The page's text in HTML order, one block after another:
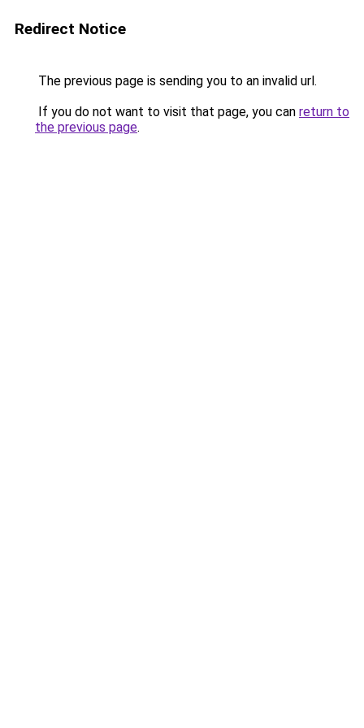
Redirect Notice
The previous page is sending you to an invalid url.
If you do not want to visit that page, you can return to
the previous page.